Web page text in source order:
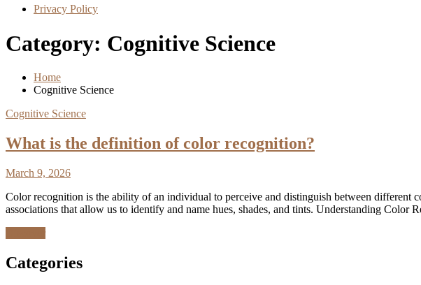
Privacy Policy
Category: Cognitive Science
Home
Cognitive Science
Cognitive Science
What is the definition of color recognition?
March 9, 2026
Color recognition is the ability of an individual to perceive and distinguish between different
associations that allow us to identify and name hues, shades, and tints. Understanding
Categories